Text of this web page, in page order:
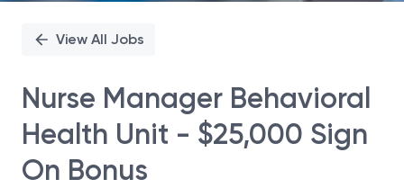
View All Jobs
Nurse Manager Behavioral
Health Unit - $25,000 Sign
On Bonus